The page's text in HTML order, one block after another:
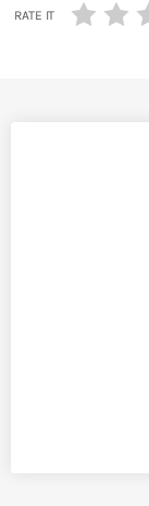
RATE IT